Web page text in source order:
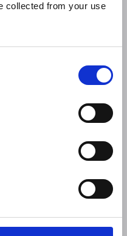
collected from your use